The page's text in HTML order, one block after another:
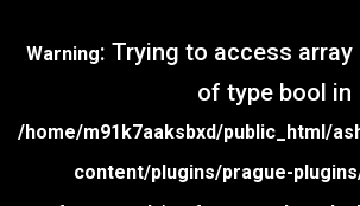
Warning: Trying to access
of type bool in
/home/m91k7aaksbxd/public_html/
content/plugins/prague-